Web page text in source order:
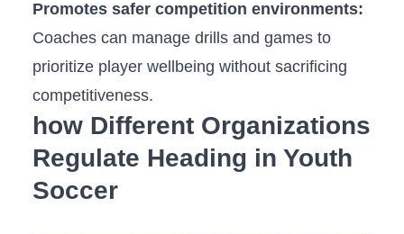
Promotes safer‌ competition ‍environments:
Coaches can manage drills and games⁣ to
prioritize player wellbeing without sacrificing
competitiveness.
how Different Organizations
Regulate Heading in Youth
‍Soccer